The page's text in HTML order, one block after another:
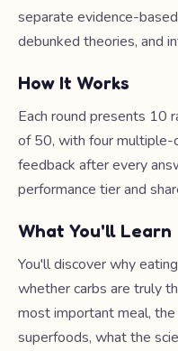
separate evidence-
debunked theories, and
How It Works
Each round presents 10
of 50, with four multiple-
feedback after every
performance tier and
What You'll Learn
You'll discover why
whether carbs are truly
most important meal,
superfoods, what the